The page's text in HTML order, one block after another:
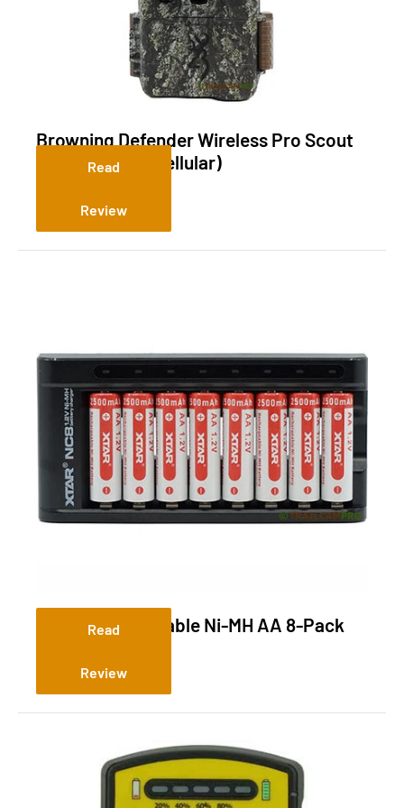
Browning Defender Wireless Pro Scout
Max HD Solar (Cellular)
Read
Review
XTAR Rechargeable Ni-MH AA 8-Pack
Read
Review